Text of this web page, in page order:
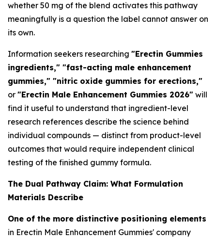
whether 50 mg of the blend activates this pathway
meaningfully is a question the label cannot answer on
its own.
Information seekers researching "Erectin Gummies
ingredients," "fast-acting male enhancement
gummies," "nitric oxide gummies for erections,"
or "Erectin Male Enhancement Gummies 2026" will
find it useful to understand that ingredient-level
research references describe the science behind
individual compounds — distinct from product-level
outcomes that would require independent clinical
testing of the finished gummy formula.
The Dual Pathway Claim: What Formulation
Materials Describe
One of the more distinctive positioning elements
in Erectin Male Enhancement Gummies' company